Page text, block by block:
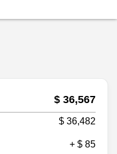
$ 36,567
$ 36,482
+ $ 85